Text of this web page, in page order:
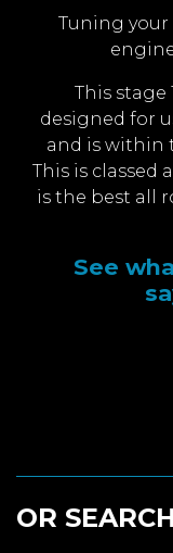
Tuning your
This stage
designed for
and is within
This is classed
is the best all
See
OR